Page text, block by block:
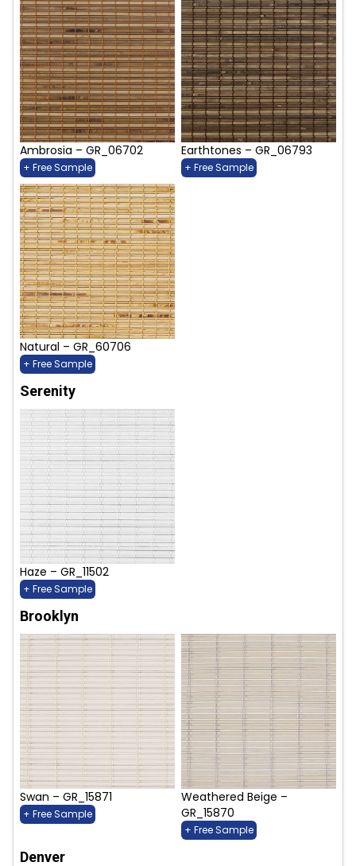
Ambrosia – GR_06702
+ Free Sample
Earthtones – GR_06793
+ Free Sample
Natural – GR_60706
+ Free Sample
Serenity
Haze – GR_11502
+ Free Sample
Brooklyn
Swan – GR_15871
+ Free Sample
Weathered Beige –
GR_15870
+ Free Sample
Denver